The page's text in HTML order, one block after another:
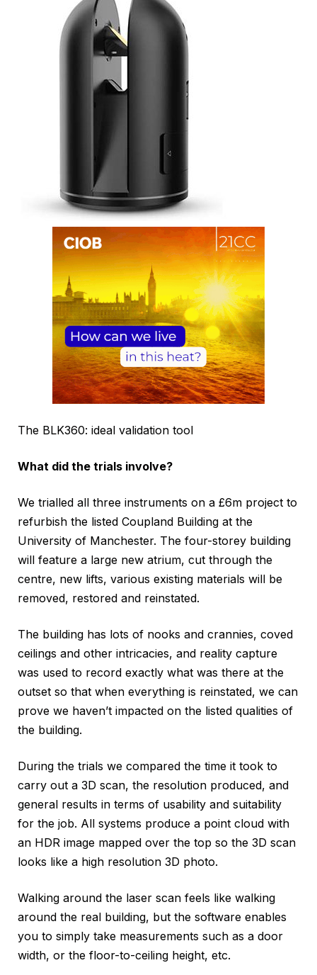
The BLK360: ideal validation tool
What did the trials involve?
We trialled all three instruments on a £6m project to
refurbish the listed Coupland Building at the
University of Manchester. The four-storey building
will feature a large new atrium, cut through the
centre, new lifts, various existing materials will be
removed, restored and reinstated.
The building has lots of nooks and crannies, coved
ceilings and other intricacies, and reality capture
was used to record exactly what was there at the
outset so that when everything is reinstated, we can
prove we haven’t impacted on the listed qualities of
the building.
During the trials we compared the time it took to
carry out a 3D scan, the resolution produced, and
general results in terms of usability and suitability
for the job. All systems produce a point cloud with
an HDR image mapped over the top so the 3D scan
looks like a high resolution 3D photo.
Walking around the laser scan feels like walking
around the real building, but the software enables
you to simply take measurements such as a door
width, or the floor-to-ceiling height, etc.